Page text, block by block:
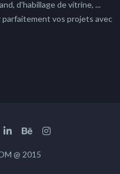
d'habillage de vitrine, ...
parfaitement vos projets avec
@ 2015